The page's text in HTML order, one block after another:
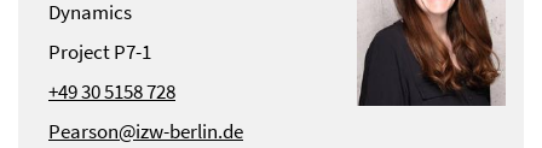
Dynamics
Project P7-1
+49 30 5158 728
Pearson@izw-berlin.de